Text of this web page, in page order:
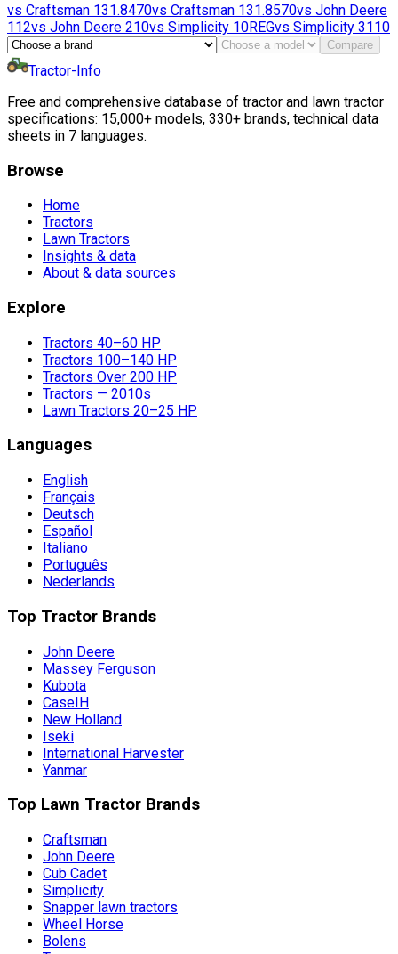
vs Craftsman 131.8470vs Craftsman 131.8570vs John Deere
112vs John Deere 210vs Simplicity 10REGvs Simplicity 3110
Compare
Tractor-Info
Free and comprehensive database of tractor and lawn tractor
specifications: 15,000+ models, 330+ brands, technical data
sheets in 7 languages.
Browse
Home
Tractors
Lawn Tractors
Insights & data
About & data sources
Explore
Tractors 40–60 HP
Tractors 100–140 HP
Tractors Over 200 HP
Tractors — 2010s
Lawn Tractors 20–25 HP
Languages
English
Français
Deutsch
Español
Italiano
Português
Nederlands
Top Tractor Brands
John Deere
Massey Ferguson
Kubota
CaseIH
New Holland
Iseki
International Harvester
Yanmar
Top Lawn Tractor Brands
Craftsman
John Deere
Cub Cadet
Simplicity
Snapper lawn tractors
Wheel Horse
Bolens